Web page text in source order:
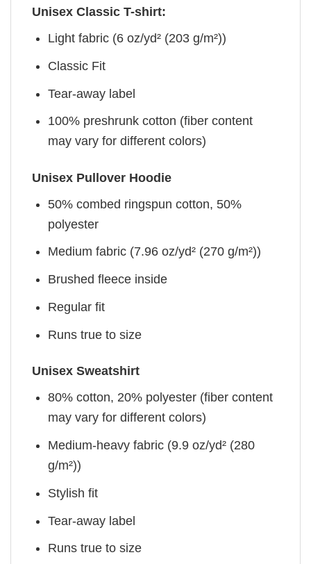
Unisex Classic T-shirt:
Light fabric (6 oz/yd² (203 g/m²))
Classic Fit
Tear-away label
100% preshrunk cotton (fiber content
may vary for different colors)
Unisex Pullover Hoodie
50% combed ringspun cotton, 50%
polyester
Medium fabric (7.96 oz/yd² (270 g/m²))
Brushed fleece inside
Regular fit
Runs true to size
Unisex Sweatshirt
80% cotton, 20% polyester (fiber content
may vary for different colors)
Medium-heavy fabric (9.9 oz/yd² (280
g/m²))
Stylish fit
Tear-away label
Runs true to size